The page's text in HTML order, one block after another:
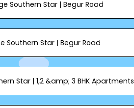
Southern Star | Begur Road
Southern Star | Begur Road
Star | 1,2 &amp; 3 BHK Apartments